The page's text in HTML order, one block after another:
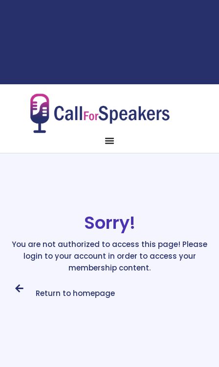
Sorry!
You are not authorized to access this page! Please
login to your account in order to access your
membership content.
Return to homepage